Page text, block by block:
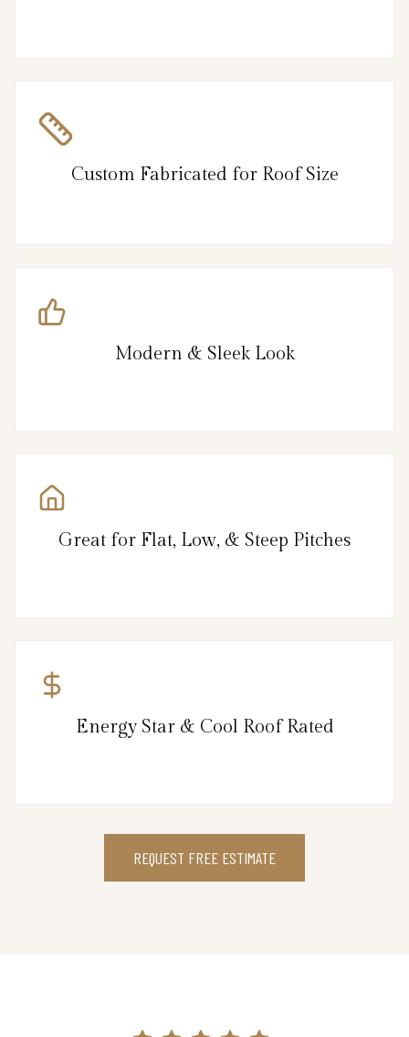
Custom Fabricated for Roof Size
Modern & Sleek Look
Great for Flat, Low, & Steep Pitches
Energy Star & Cool Roof Rated
REQUEST FREE ESTIMATE